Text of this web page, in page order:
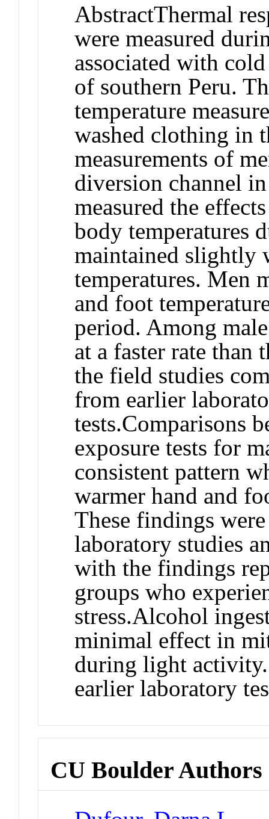
AbstractThermal
were measured
associated with
of southern Peru.
temperature
washed clothing in
measurements of
diversion channel
measured the
body temperatures
maintained slightly
temperatures. Men
and foot
period. Among
at a faster rate than
the field studies
from earlier
tests.Comparisons
exposure tests for
consistent pattern
warmer hand and
These findings
laboratory studies
with the findings
groups who
stress.Alcohol
minimal effect in
during light
earlier laboratory
CU Boulder Authors